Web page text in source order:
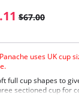
$67.00
uses UK cup
full cup shapes to
sectioned cup for